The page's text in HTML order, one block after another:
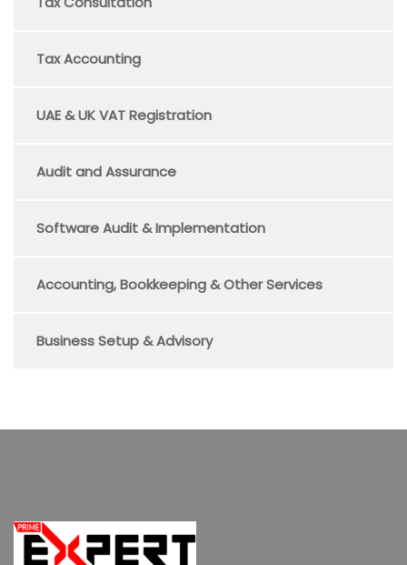
Tax Accounting
UAE & UK VAT Registration
Audit and Assurance
Software Audit & Implementation
Accounting, Bookkeeping & Other Services
Business Setup & Advisory